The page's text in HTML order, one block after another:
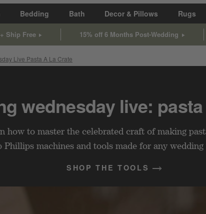
Bedding Bath Decor & Pillows Rugs
Ship Free 15% off 6 Months Post-Wedding
Live Pasta A La Crate
wednesday live:
how to master the celebrated craft of making
Phillips machines and tools made for any
SHOP THE TOOLS